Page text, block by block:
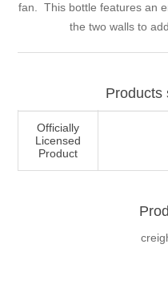
fan. This bottle features an
the two walls to
Products
Officially
Licensed
Product